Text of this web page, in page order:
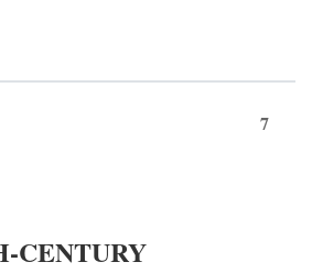
7
CENTURY